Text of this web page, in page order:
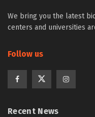
We bring you the latest
centers and universities
Follow us
Recent News